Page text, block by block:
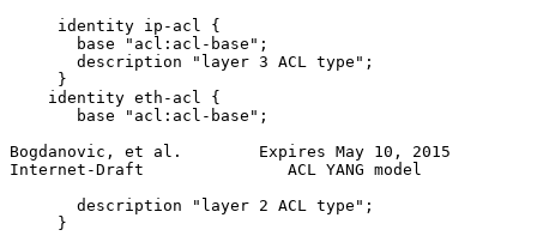
     identity ip-acl {
       base "acl:acl-base";
       description "layer 3 ACL type";
     }
    identity eth-acl {
       base "acl:acl-base";
Bogdanovic, et al.        Expires May 10, 2015
Internet-Draft               ACL YANG model
       description "layer 2 ACL type";
     }